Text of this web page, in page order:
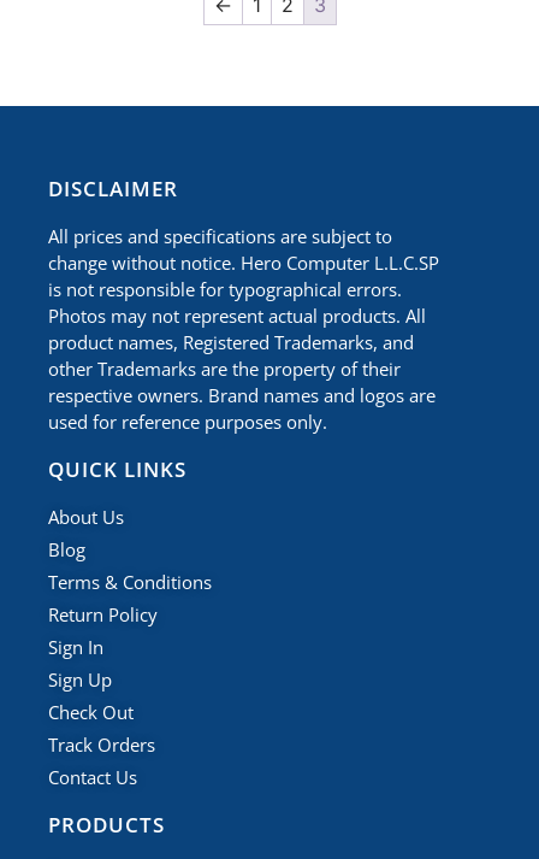
← 1 2 3
​DISCLAIMER
All prices and specifications are subject to
change without notice. Hero Computer L.L.C.SP
is not responsible for typographical errors.
Photos may not represent actual products. All
product names, Registered Trademarks, and
other Trademarks are the property of their
respective owners. Brand names and logos are
used for reference purposes only.
QUICK LINKS
About Us
Blog
Terms & Conditions
Return Policy
Sign In
Sign Up
Check Out
Track Orders
Contact Us
PRODUCTS